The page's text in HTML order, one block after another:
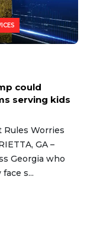
could
serving kids
Rules Worries
GA –
Georgia who
s...